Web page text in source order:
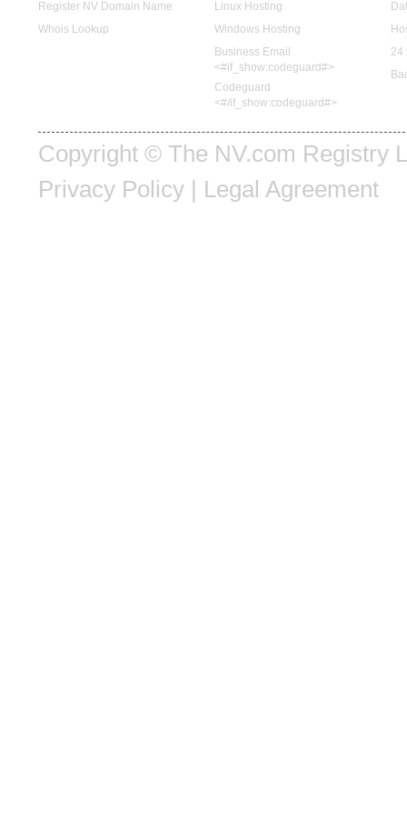
Register NV Domain Name
Whois Lookup
Linux Hosting
Windows Hosting
Business Email
<#if_show:codeguard#>
Codeguard
<#/if_show:codeguard#>
24
Copyright © The NV.com Registry
Privacy Policy | Legal Agreement